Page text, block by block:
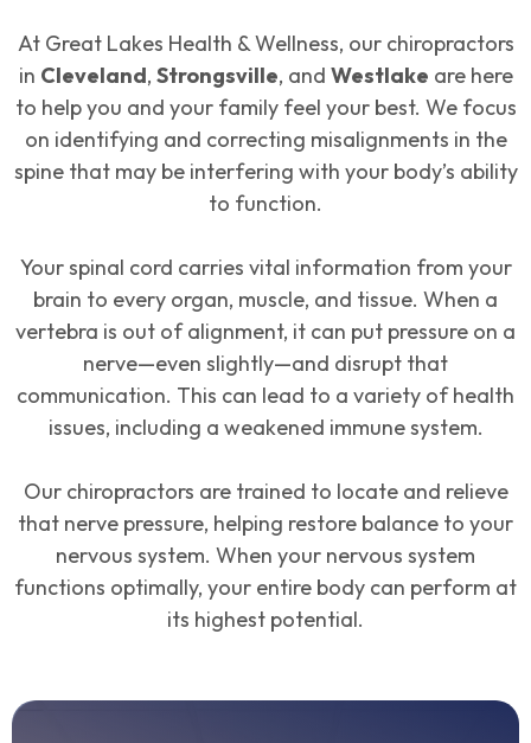
At Great Lakes Health & Wellness, our chiropractors
in Cleveland, Strongsville, and Westlake are here
to help you and your family feel your best. We focus
on identifying and correcting misalignments in the
spine that may be interfering with your body’s ability
to function.
Your spinal cord carries vital information from your
brain to every organ, muscle, and tissue. When a
vertebra is out of alignment, it can put pressure on a
nerve—even slightly—and disrupt that
communication. This can lead to a variety of health
issues, including a weakened immune system.
Our chiropractors are trained to locate and relieve
that nerve pressure, helping restore balance to your
nervous system. When your nervous system
functions optimally, your entire body can perform at
its highest potential.